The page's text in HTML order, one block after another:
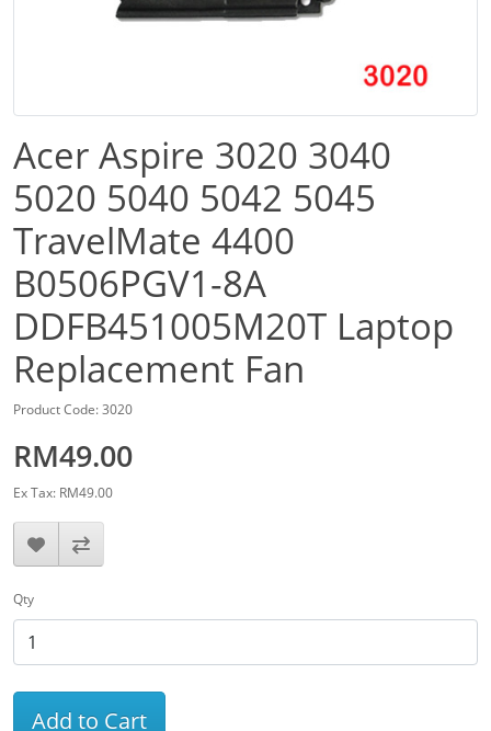
Acer Aspire 3020 3040
5020 5040 5042 5045
TravelMate 4400
B0506PGV1-8A
DDFB451005M20T Laptop
Replacement Fan
Product Code: 3020
RM49.00
Ex Tax: RM49.00
Qty
Add to Cart